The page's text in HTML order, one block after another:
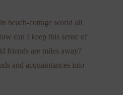
beach-cottage world all
can I keep this sense of
friends are miles away?
and acquaintances into